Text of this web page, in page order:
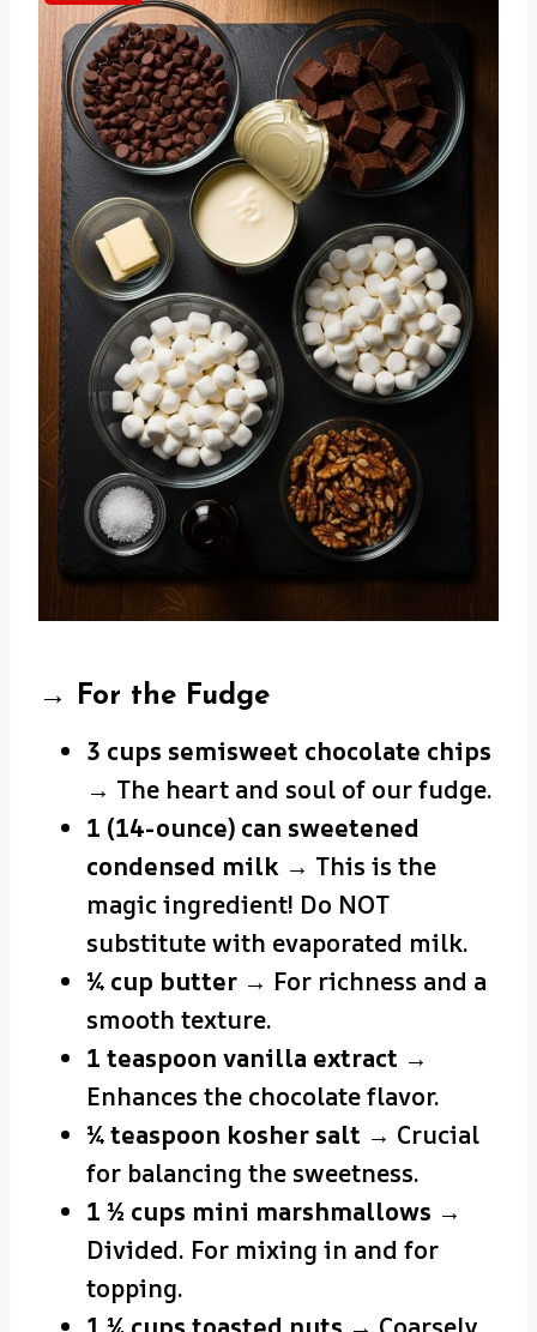
→ For the Fudge
3 cups semisweet chocolate chips
→ The heart and soul of our fudge.
1 (14-ounce) can sweetened
condensed milk → This is the
magic ingredient! Do NOT
substitute with evaporated milk.
¼ cup butter → For richness and a
smooth texture.
1 teaspoon vanilla extract →
Enhances the chocolate flavor.
¼ teaspoon kosher salt → Crucial
for balancing the sweetness.
1 ½ cups mini marshmallows →
Divided. For mixing in and for
topping.